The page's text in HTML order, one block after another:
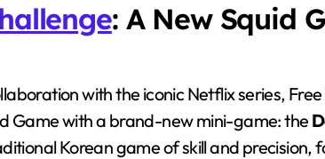
: A New Squid
with the iconic Netflix series,
Game with a brand-new mini-game: the
Korean game of skill and precision,